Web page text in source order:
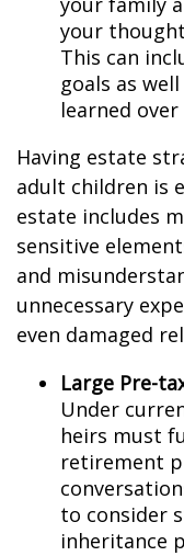
your
This can
goals as
learned over
Having estate
adult children is
estate includes
sensitive
and
unnecessary
even damaged
Large Pre-
Under
heirs must
retirement
to consider
inheritance